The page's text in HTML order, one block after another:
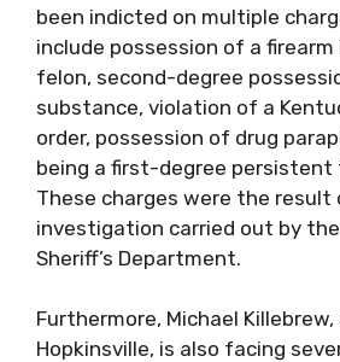
been indicted on multiple
include possession of a
felon, second-degree
substance, violation of a
order, possession of drug
being a first-degree persistent
These charges were the result
investigation carried out by
Sheriff’s Department.
Furthermore, Michael Killebrew,
Hopkinsville, is also facing